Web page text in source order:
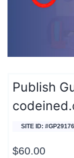
Publish
SITE ID: #GP29176
$60.00